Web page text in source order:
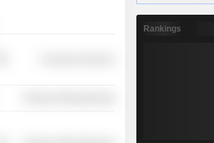
Rankings